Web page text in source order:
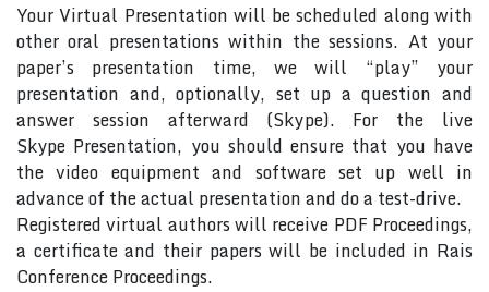
Your Virtual Presentation will be scheduled along with
other oral presentations within the sessions. At your
paper’s presentation time, we will “play” your
presentation and, optionally, set up a question and
answer session afterward (Skype). For the live
Skype Presentation, you should ensure that you have
the video equipment and software set up well in
advance of the actual presentation and do a test-drive.
Registered virtual authors will receive PDF Proceedings,
a certificate and their papers will be included in Rais
Conference Proceedings.